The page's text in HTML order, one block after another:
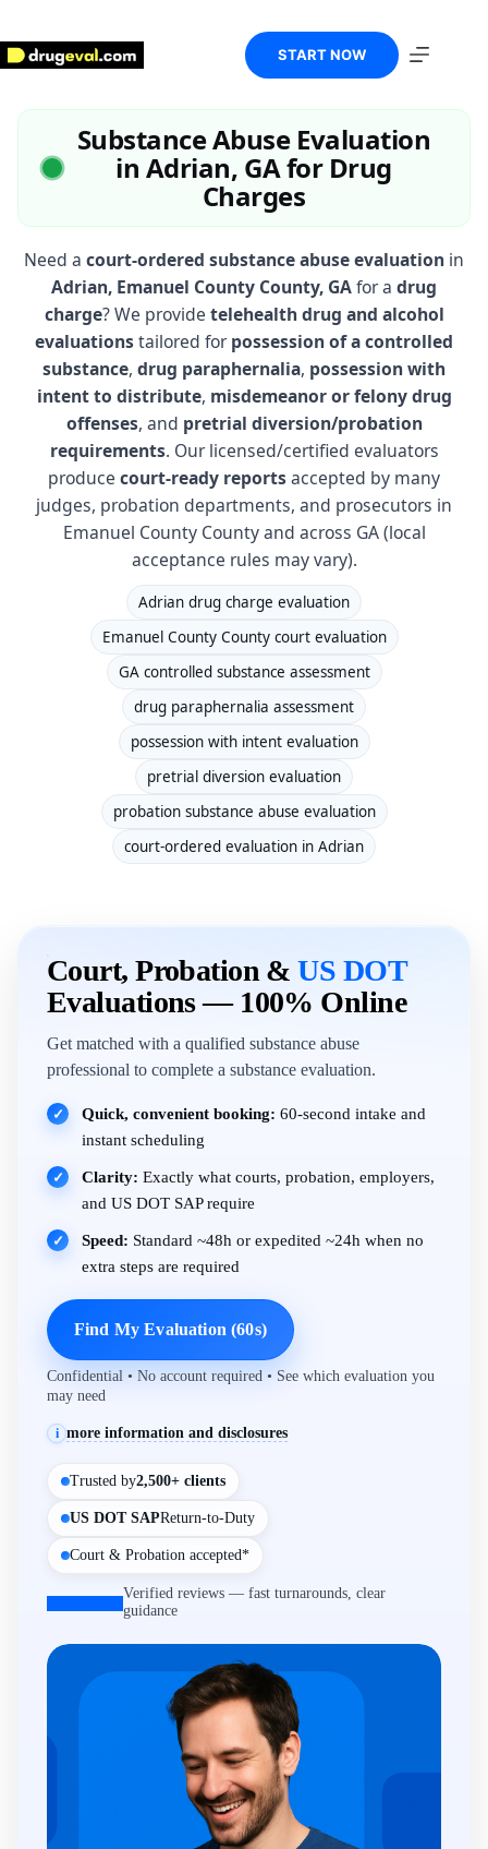
content
START NOW
Substance Abuse Evaluation
in Adrian, GA for Drug
Charges
Need a court-ordered substance abuse evaluation in
Adrian, Emanuel County County, GAfor a drug
charge? We provide telehealth drug and alcohol
evaluationstailored forpossession of a controlled
substance, drug paraphernalia, possession with
intent to distribute, misdemeanor or felony drug
offenses, and pretrial diversion/probation
requirements. Our licensed/certified evaluators
produce court-ready reportsaccepted by many
judges, probation departments, and prosecutors in
Emanuel County County and across GA (local
acceptance rules may vary).
Adrian drug charge evaluation
Emanuel County County court evaluation
GA controlled substance assessment
drug paraphernalia assessment
possession with intent evaluation
pretrial diversion evaluation
probation substance abuse evaluation
court-ordered evaluation in Adrian
Court, Probation &US DOT
Evaluations — 100% Online
Get matched with a qualified substance abuse
professional to complete a substance evaluation.
✓ Quick, convenient booking: 60-second intake and
instant scheduling
✓ Clarity: Exactly what courts, probation, employers,
and US DOT SAP require
✓ Speed: Standard ~48h or expedited ~24h when no
extra steps are required
Find My Evaluation (60s)
Confidential • No account required • See which evaluation you
may need
i more information and disclosures
Trusted by2,500+ clients
US DOT SAPReturn-to-Duty
Court & Probation accepted*
Verified reviews — fast turnarounds, clear
guidance